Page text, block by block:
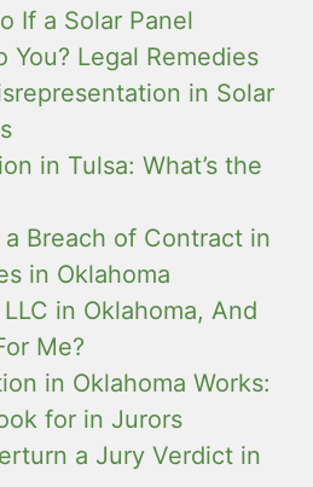
If a Solar Panel
You? Legal Remedies
in Solar
in Tulsa: What’s the
Breach of Contract in
in Oklahoma
in Oklahoma, And
Me?
in Oklahoma Works:
for in Jurors
a Jury Verdict in